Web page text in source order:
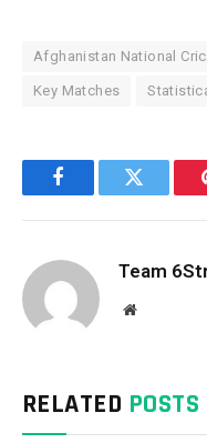
Afghanistan National
Key Matches
FacebookTwitter
Team
Website
RELATED POSTS